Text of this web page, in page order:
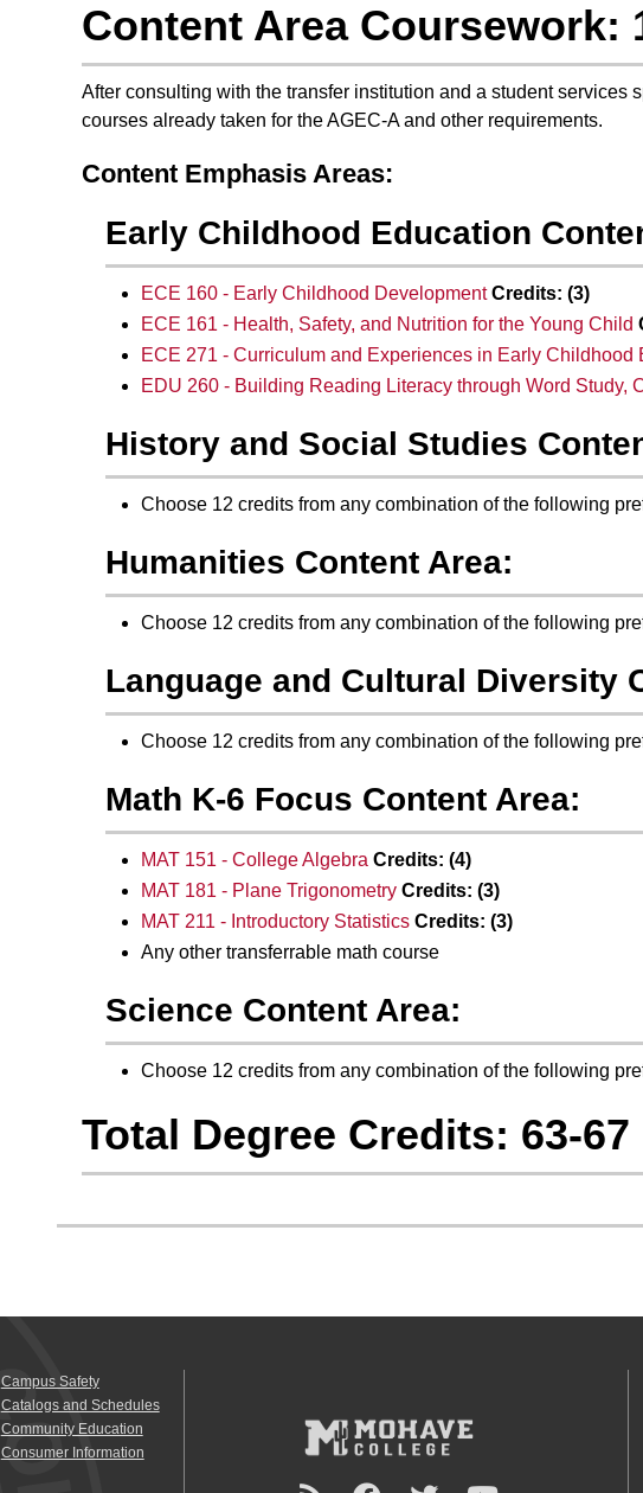
Content Area Coursework:
After consulting with the transfer institution and a student
courses already taken for the AGEC-A and other requirements.
Content Emphasis Areas:
Early Childhood Education
ECE 160 - Early Childhood Development Credits: (3)
ECE 161 - Health, Safety, and Nutrition for the Young Child
ECE 271 - Curriculum and Experiences in Early Childhood
EDU 260 - Building Reading Literacy through Word Study,
History and Social Studies
Choose 12 credits from any combination of the following
Humanities Content Area:
Choose 12 credits from any combination of the following
Language and Cultural Diversity
Choose 12 credits from any combination of the following
Math K-6 Focus Content Area:
MAT 151 - College Algebra Credits: (4)
MAT 181 - Plane Trigonometry Credits: (3)
MAT 211 - Introductory Statistics Credits: (3)
Any other transferrable math course
Science Content Area:
Choose 12 credits from any combination of the following
Total Degree Credits: 63-67
Campus Safety
Catalogs and Schedules
Community Education
Consumer Information